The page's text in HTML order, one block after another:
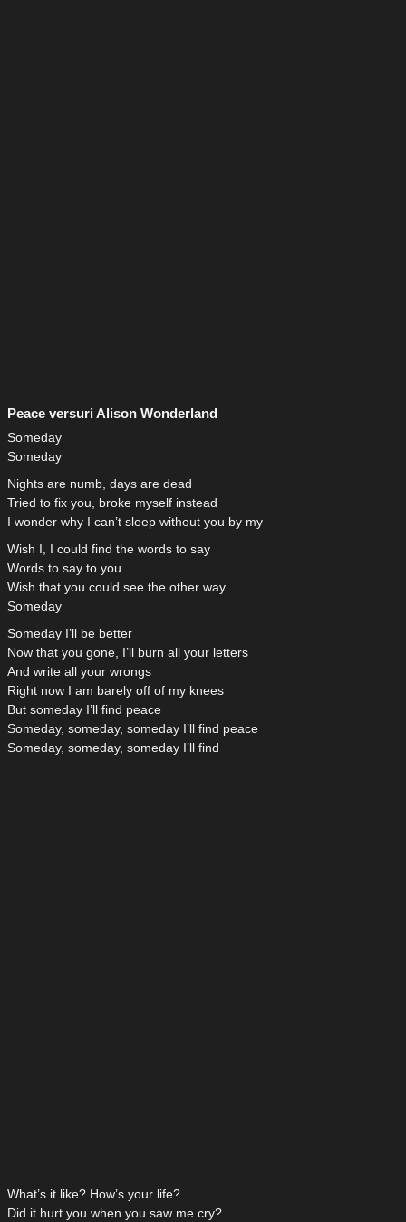
Peace versuri Alison Wonderland
Someday
Someday
Nights are numb, days are dead
Tried to fix you, broke myself instead
I wonder why I can’t sleep without you by my–
Wish I, I could find the words to say
Words to say to you
Wish that you could see the other way
Someday
Someday I’ll be better
Now that you gone, I’ll burn all your letters
And write all your wrongs
Right now I am barely off of my knees
But someday I’ll find peace
Someday, someday, someday I’ll find peace
Someday, someday, someday I’ll find
What’s it like? How’s your life?
Did it hurt you when you saw me cry?